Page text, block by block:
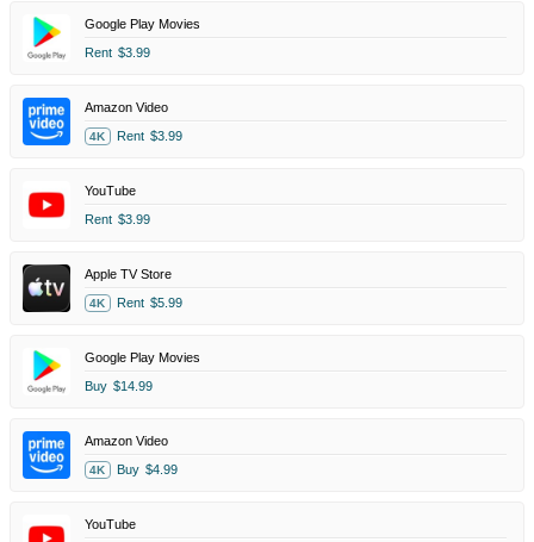
Google Play Movies
Rent $3.99
Amazon Video
4K Rent $3.99
YouTube
Rent $3.99
Apple TV Store
4K Rent $5.99
Google Play Movies
Buy $14.99
Amazon Video
4K Buy $4.99
YouTube